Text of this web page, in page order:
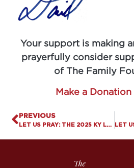
Your support is making
prayerfully consider
of The Family
Make a
PREVIOUS
LET US PRAY: THE 2025 KY LEGISLATIVE SESSION IS OFFICIALLY IN THE BOOKS